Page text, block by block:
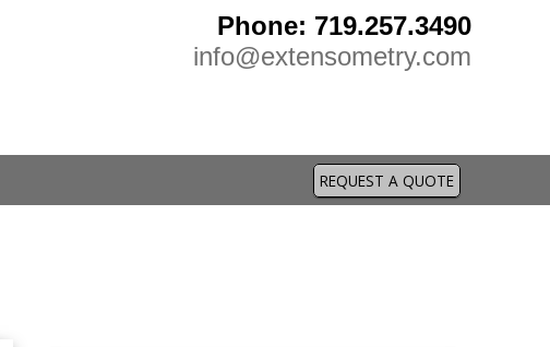
Phone: 719.257.3490
info@extensometry.com
REQUEST A QUOTE